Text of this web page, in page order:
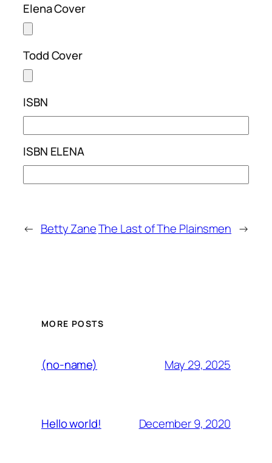
Elena Cover
Todd Cover
ISBN
ISBN ELENA
← Betty ZaneThe Last of The Plainsmen →
MORE POSTS
(no-name) May 29, 2025
Hello world! December 9, 2020